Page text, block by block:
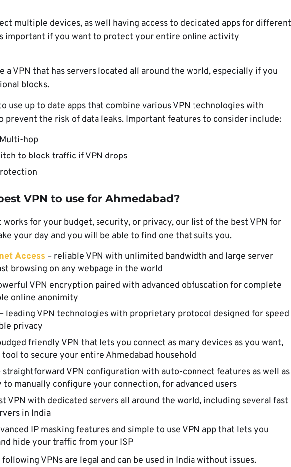
multiple devices, as well having access to dedicated apps for different
important if you want to protect your entire online activity
a VPN that has servers located all around the world, especially if you
blocks.
use up to date apps that combine various VPN technologies with
prevent the risk of data leaks. Important features to consider include:
hop
to block traffic if VPN drops
VPN to use for Ahmedabad?
works for your budget, security, or privacy, our list of the best VPN for
your day and you will be able to find one that suits you.
Access – reliable VPN with unlimited bandwidth and large server
browsing on any webpage in the world
VPN encryption paired with advanced obfuscation for complete
online anonimity
– leading VPN technologies with proprietary protocol designed for speed
privacy
friendly VPN that lets you connect as many devices as you want,
tool to secure your entire Ahmedabad household
straightforward VPN configuration with auto-connect features as well as
manually configure your connection, for advanced users
VPN with dedicated servers all around the world, including several fast
in India
IP masking features and simple to use VPN app that lets you
hide your traffic from your ISP
VPNs are legal and can be used in India without issues.